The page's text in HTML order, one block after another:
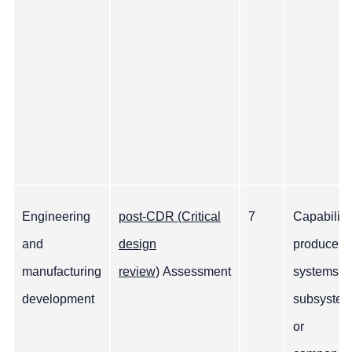
Engineering
and
manufacturing
development
post-CDR (Critical
design
review) Assessment
7 Capability
produce
systems,
or